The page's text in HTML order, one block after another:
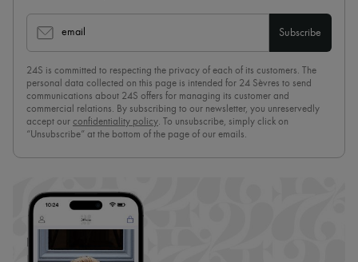
email Subscribe
24S is committed to respecting the privacy of each of its customers. The
personal data collected on this page is intended for 24 Sèvres to send
communications about 24S offers for managing its customer and
commercial relations. By subscribing to our newsletter, you unreservedly
accept our confidentiality policy. To unsubscribe, simply click on
“Unsubscribe” at the bottom of the page of our emails.